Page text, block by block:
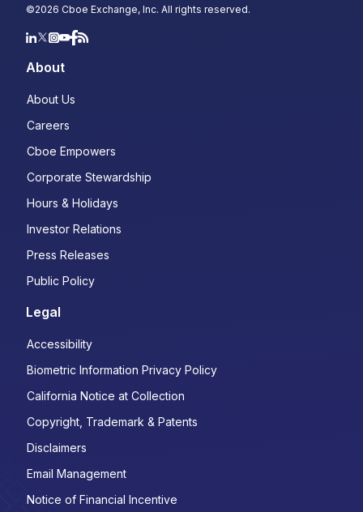
©2026 Cboe Exchange, Inc. All rights reserved.
About
About Us
Careers
Cboe Empowers
Corporate Stewardship
Hours & Holidays
Investor Relations
Press Releases
Public Policy
Legal
Accessibility
Biometric Information Privacy Policy
California Notice at Collection
Copyright, Trademark & Patents
Disclaimers
Email Management
Notice of Financial Incentive